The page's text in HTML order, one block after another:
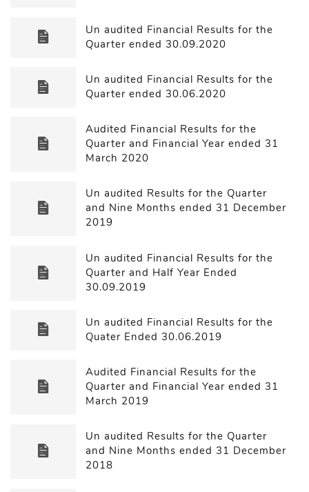
Un audited Financial Results for the
Quarter ended 30.09.2020
Un audited Financial Results for the
Quarter ended 30.06.2020
Audited Financial Results for the
Quarter and Financial Year ended 31
March 2020
Un audited Results for the Quarter
and Nine Months ended 31 December
2019
Un audited Financial Results for the
Quarter and Half Year Ended
30.09.2019
Un audited Financial Results for the
Quater Ended 30.06.2019
Audited Financial Results for the
Quarter and Financial Year ended 31
March 2019
Un audited Results for the Quarter
and Nine Months ended 31 December
2018